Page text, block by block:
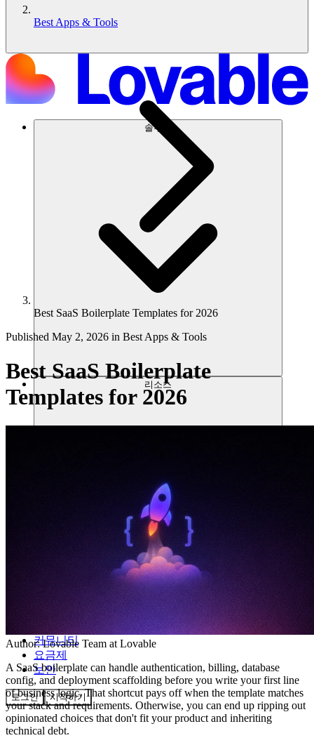
솔루션
리소스
커뮤니티
요금제
보안
로그인 시작하기
Best Apps & Tools
Best SaaS Boilerplate Templates for 2026
Published May 2, 2026 in Best Apps & Tools
Best SaaS Boilerplate
Templates for 2026
Author:Lovable Team at Lovable
A SaaS boilerplate can handle authentication, billing, database
config, and deployment scaffolding before you write your first line
of business logic. That shortcut pays off when the template matches
your stack and requirements. Otherwise, you can end up ripping out
opinionated choices that don't fit your product and inheriting
technical debt.